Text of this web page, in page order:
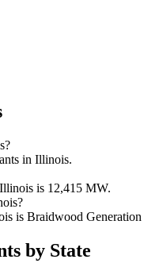
in Illinois.
is 12,415 MW.
is Braidwood
by State